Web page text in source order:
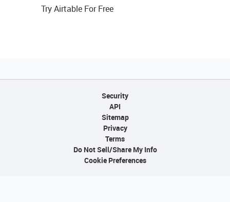
Try Airtable For Free
Security
API
Sitemap
Privacy
Terms
Do Not Sell/Share My Info
Cookie Preferences